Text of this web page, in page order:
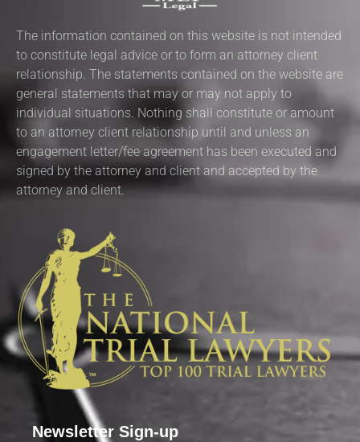
The information contained on this website is not intended
to constitute legal advice or to form an attorney client
relationship. The statements contained on the website are
general statements that may or may not apply to
individual situations. Nothing shall constitute or amount
to an attorney client relationship until and unless an
engagement letter/fee agreement has been executed and
signed by the attorney and client and accepted by the
attorney and client.
Newsletter Sign-up